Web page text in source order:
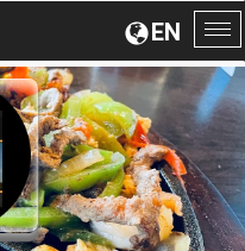
EN